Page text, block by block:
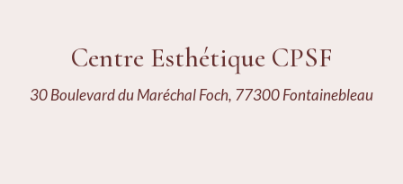
Centre Esthétique CPSF
30 Boulevard du Maréchal Foch, 77300 Fontainebleau